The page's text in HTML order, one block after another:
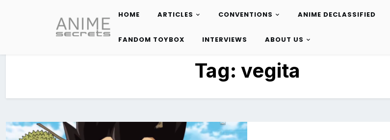
content
HOME ARTICLES CONVENTIONS ANIME DECLASSIFIED
FANDOM TOYBOX INTERVIEWS ABOUT US
Tag: vegita